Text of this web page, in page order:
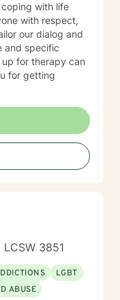
with life
with respect,
our dialog and
and specific
for therapy can
for getting
3851
LGBT
ABUSE